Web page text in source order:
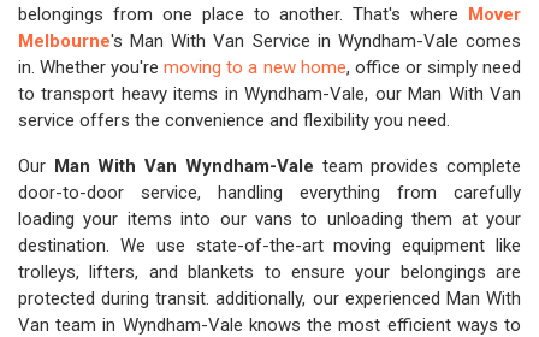
belongings from one place to another. That's where Mover
Melbourne's Man With Van Service in Wyndham-Vale comes
in. Whether you'removing to a new home, office or simply need
to transport heavy items in Wyndham-Vale, our Man With Van
service offers the convenience and flexibility you need.
Our Man With Van Wyndham-Vale team provides complete
door-to-door service, handling everything from carefully
loading your items into our vans to unloading them at your
destination. We use state-of-the-art moving equipment like
trolleys, lifters, and blankets to ensure your belongings are
protected during transit. additionally, our experienced Man With
Van team in Wyndham-Vale knows the most efficient ways to